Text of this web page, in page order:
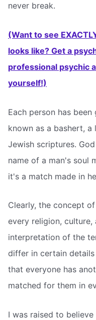
never break.
(Want to see
looks like? Get a
professional psychic
yourself!)
Each person has
known as a bashert,
Jewish scriptures.
name of a man's soul
it's a match made in
Clearly, the concept
every religion,
interpretation of the
differ in certain details
that everyone has
matched for them in
I was raised to